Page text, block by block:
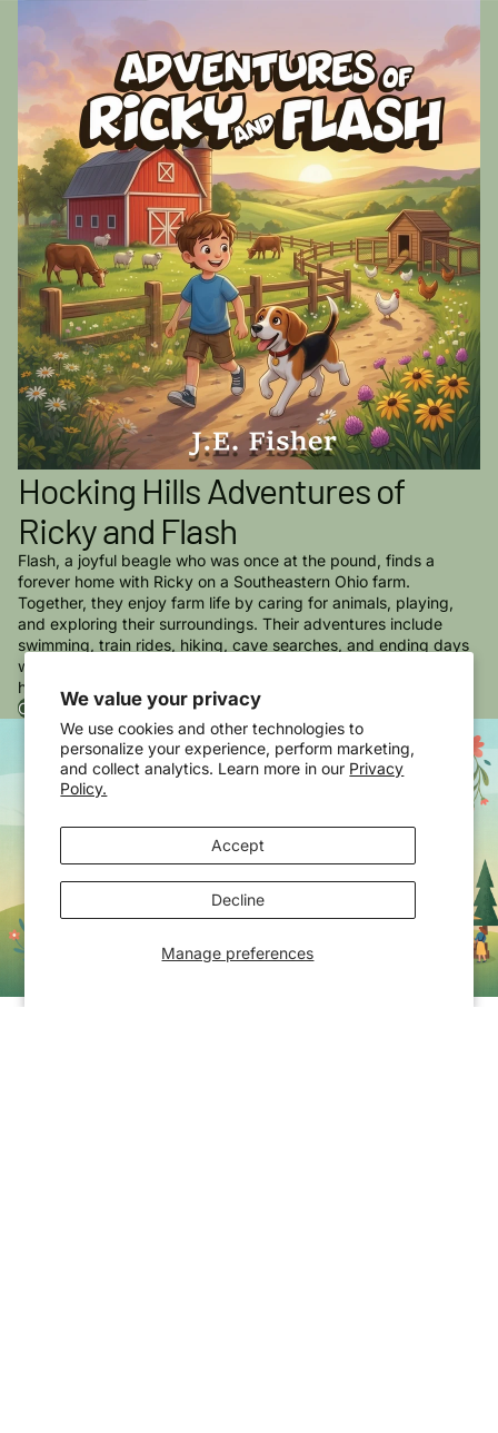
We value your privacy
We use cookies and other technologies to
personalize your experience, perform marketing,
and collect analytics. Learn more in our Privacy
Policy.
Manage preferences
Accept
Decline
Hocking Hills Adventures of
Ricky and Flash
Flash, a joyful beagle who was once at the pound, finds a
forever home with Ricky on a Southeastern Ohio farm.
Together, they enjoy farm life by caring for animals, playing,
and exploring their surroundings. Their adventures include
swimming, train rides, hiking, cave searches, and ending days
watching sunsets, all of which strengthen their bond and bring
happiness to their lives.
Order Adventures of Ricky & Flash in The Hocking Hills Now
The Hocking Hills Community Yard